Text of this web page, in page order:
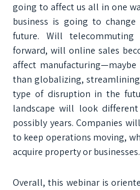
going to affect us all in one
business is going to
future. Will
forward, will online sales
affect
than globalizing,
type of disruption in the
landscape will look
possibly years. Companies
to keep operations moving,
acquire property or businesses.
Overall, this webinar is